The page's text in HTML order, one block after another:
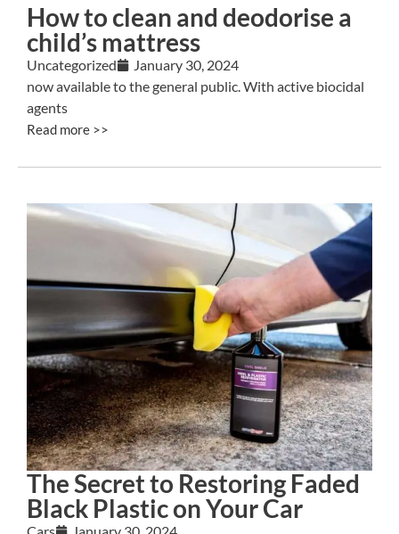
How to clean and deodorise a
child’s mattress
Uncategorized
January 30, 2024
now available to the general public. With active biocidal
agents
Read more >>
The Secret to Restoring Faded
Black Plastic on Your Car
Cars January 30, 2024